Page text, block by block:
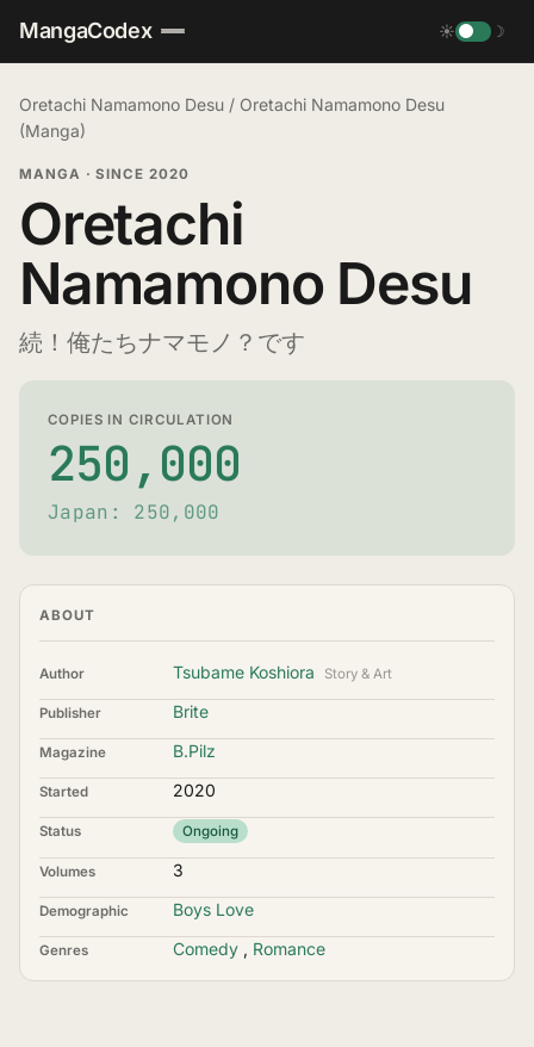
MangaCodex ☀ ☽
Oretachi Namamono Desu / Oretachi Namamono Desu
(Manga)
MANGA · SINCE 2020
Oretachi
Namamono Desu
続！俺たちナマモノ？です
COPIES IN CIRCULATION
250,000
Japan: 250,000
ABOUT
Author Tsubame Koshiora Story & Art
Publisher Brite
Magazine B.Pilz
Started 2020
Status Ongoing
Volumes 3
Demographic Boys Love
Genres Comedy , Romance